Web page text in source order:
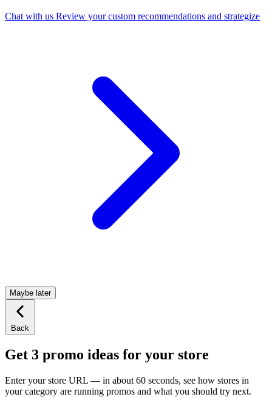
Chat with us Review your custom recommendations and strategize
Maybe later
Back
Get 3 promo ideas for your store
Enter your store URL — in about 60 seconds, see how stores in
your category are running promos and what you should try next.